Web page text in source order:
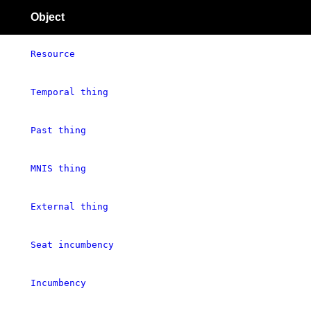
Object
Resource
Temporal thing
Past thing
MNIS thing
External thing
Seat incumbency
Incumbency